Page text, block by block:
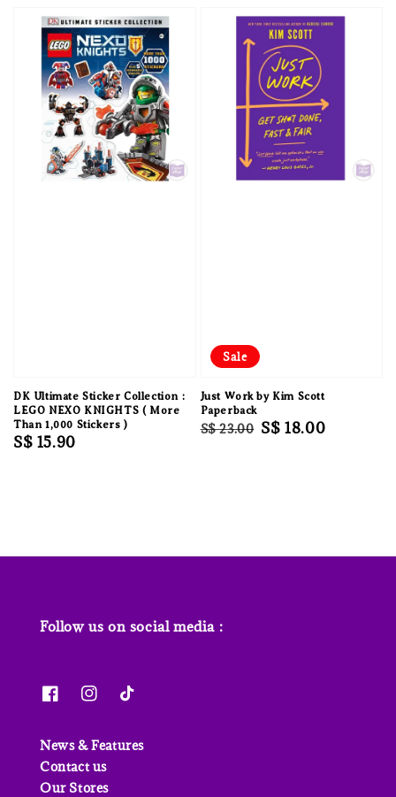
DK Ultimate Sticker Collection :
LEGO NEXO KNIGHTS ( More
Than 1,000 Stickers )
Regular
S$ 15.90
Sale
Just Work by Kim Scott
Paperback
Regular
S$ 23.00 Sale
S$ 18.00
Follow us on social media :
News & Features
Contact us
Our Stores